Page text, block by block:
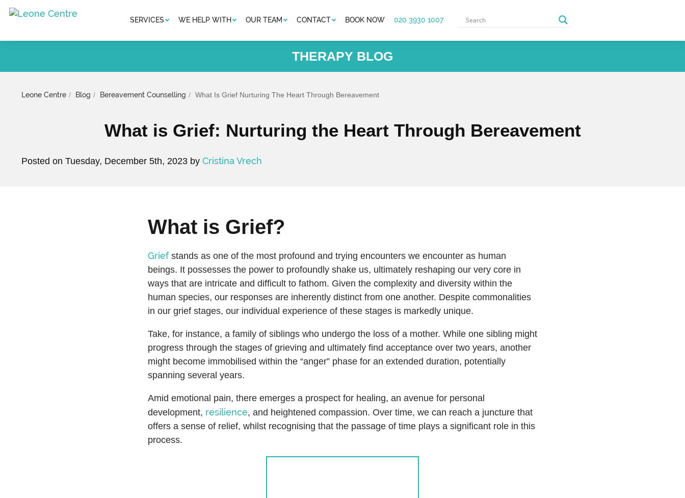
SERVICES WE HELP WITH OUR TEAM CONTACT BOOK NOW 020 3930 1007
THERAPY BLOG
Leone Centre Blog Bereavement Counselling What Is Grief Nurturing The Heart Through Bereavement
What is Grief: Nurturing the Heart Through Bereavement
Posted on Tuesday, December 5th, 2023 by Cristina Vrech
What is Grief?
Griefstands as one of the most profound and trying encounters we encounter as human
beings. It possesses the power to profoundly shake us, ultimately reshaping our very core in
ways that are intricate and difficult to fathom. Given the complexity and diversity within the
human species, our responses are inherently distinct from one another. Despite commonalities
in our grief stages, our individual experience of these stages is markedly unique.
Take, for instance, a family of siblings who undergo the loss of a mother. While one sibling might
progress through the stages of grieving and ultimately find acceptance over two years, another
might become immobilised within the “anger” phase for an extended duration, potentially
spanning several years.
Amid emotional pain, there emerges a prospect for healing, an avenue for personal
development, resilience, and heightened compassion. Over time, we can reach a juncture that
offers a sense of relief, whilst recognising that the passage of time plays a significant role in this
process.